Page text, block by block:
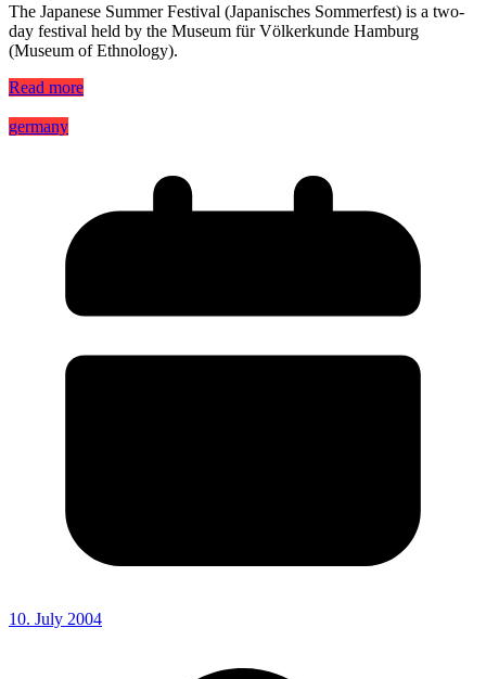
The Japanese Summer Festival (Japanisches Sommerfest) is a two-
day festival held by the Museum für Völkerkunde Hamburg
(Museum of Ethnology).
Read more
germany
10. July 2004